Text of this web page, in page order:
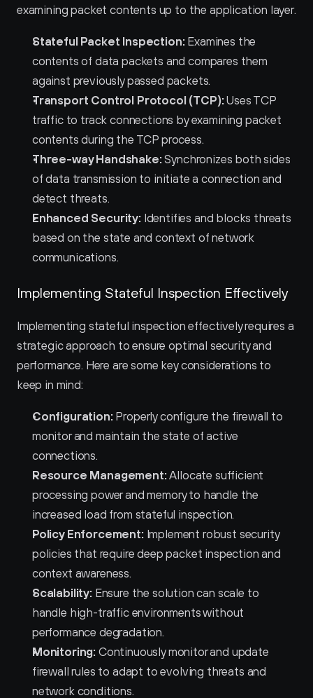
examining packet contents up to the application layer.
Stateful Packet Inspection: Examines the
contents of data packets and compares them
against previously passed packets.
Transport Control Protocol (TCP): Uses TCP
traffic to track connections by examining packet
contents during the TCP process.
Three-way Handshake: Synchronizes both sides
of data transmission to initiate a connection and
detect threats.
Enhanced Security: Identifies and blocks threats
based on the state and context of network
communications.
Implementing Stateful Inspection Effectively
Implementing stateful inspection effectively requires a
strategic approach to ensure optimal security and
performance. Here are some key considerations to
keep in mind:
Configuration: Properly configure the firewall to
monitor and maintain the state of active
connections.
Resource Management: Allocate sufficient
processing power and memory to handle the
increased load from stateful inspection.
Policy Enforcement: Implement robust security
policies that require deep packet inspection and
context awareness.
Scalability: Ensure the solution can scale to
handle high-traffic environments without
performance degradation.
Monitoring: Continuously monitor and update
firewall rules to adapt to evolving threats and
network conditions.